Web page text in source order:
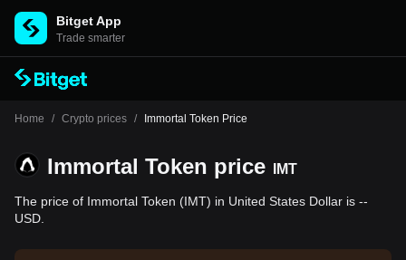
Bitget App
Trade smarter
Home / Crypto prices / Immortal Token Price
Immortal Token price IMT
The price of Immortal Token (IMT) in United States Dollar is --
USD.